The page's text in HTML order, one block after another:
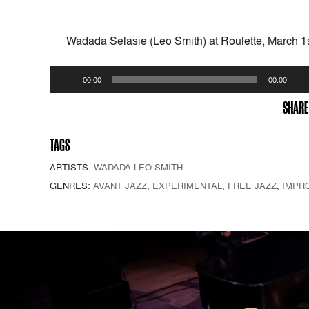
Wadada Selasie (Leo Smith) at Roulette, March
Player
00:00 00:00
SHARE
TAGS
ARTISTS: WADADA LEO SMITH
GENRES: AVANT JAZZ EXPERIMENTAL FREE JAZZ